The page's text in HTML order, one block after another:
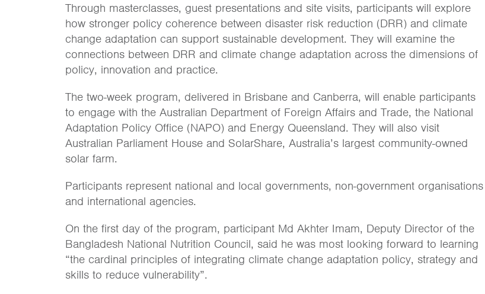
Through masterclasses, guest presentations and site visits, participants will explore
how stronger policy coherence between disaster risk reduction (DRR) and climate
change adaptation can support sustainable development. They will examine the
connections between DRR and climate change adaptation across the dimensions of
policy, innovation and practice.
The two-week program, delivered in Brisbane and Canberra, will enable participants
to engage with the Australian Department of Foreign Affairs and Trade, the National
Adaptation Policy Office (NAPO) and Energy Queensland. They will also visit
Australian Parliament House and SolarShare, Australia’s largest community-owned
solar farm.
Participants represent national and local governments, non-government organisations
and international agencies.
On the first day of the program, participant Md Akhter Imam, Deputy Director of the
Bangladesh National Nutrition Council, said he was most looking forward to learning
“the cardinal principles of integrating climate change adaptation policy, strategy and
skills to reduce vulnerability”.